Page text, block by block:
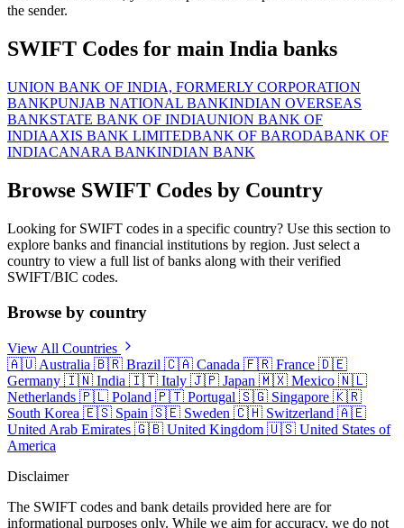
the sender.
SWIFT Codes for main India banks
UNION BANK OF INDIA, FORMERLY CORPORATION
BANKPUNJAB NATIONAL BANKINDIAN OVERSEAS
BANKSTATE BANK OF INDIAUNION BANK OF
INDIAAXIS BANK LIMITEDBANK OF BARODABANK OF
INDIACANARA BANKINDIAN BANK
Browse SWIFT Codes by Country
Looking for SWIFT codes in a specific country? Use this section to
explore banks and financial institutions by region. Just select a
country to view a full list of banks along with their verified
SWIFT/BIC codes.
Browse by country
View All Countries
🇦🇺 Australia 🇧🇷 Brazil 🇨🇦 Canada 🇫🇷 France 🇩🇪
Germany 🇮🇳 India 🇮🇹 Italy 🇯🇵 Japan 🇲🇽 Mexico 🇳🇱
Netherlands 🇵🇱 Poland 🇵🇹 Portugal 🇸🇬 Singapore 🇰🇷
South Korea 🇪🇸 Spain 🇸🇪 Sweden 🇨🇭 Switzerland 🇦🇪
United Arab Emirates 🇬🇧 United Kingdom 🇺🇸 United States of
America
Disclaimer
The SWIFT codes and bank details provided here are for
informational purposes only. While we aim for accuracy, we do not